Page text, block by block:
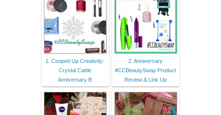
1. Cooped Up Creativity:
Crystal Cattle
Anniversary B
2. Anniversary
#CCBeautySwap Product
Review & Link Up